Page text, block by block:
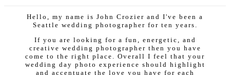
Hello, my name is John Crozier and I've been a
Seattle wedding photographer for ten years.
If you are looking for a fun, energetic, and
creative wedding photographer then you have
come to the right place. Overall I feel that your
wedding day photo experience should highlight
and accentuate the love you have for each